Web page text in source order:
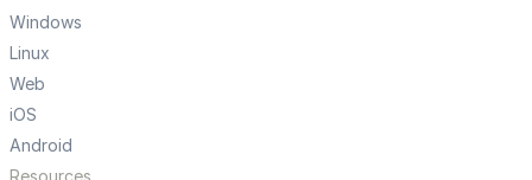
Windows
Linux
Web
iOS
Android
Resources